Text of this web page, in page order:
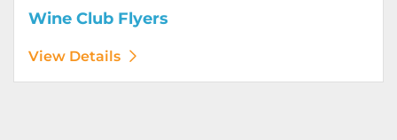
Wine Club Flyers
View Details